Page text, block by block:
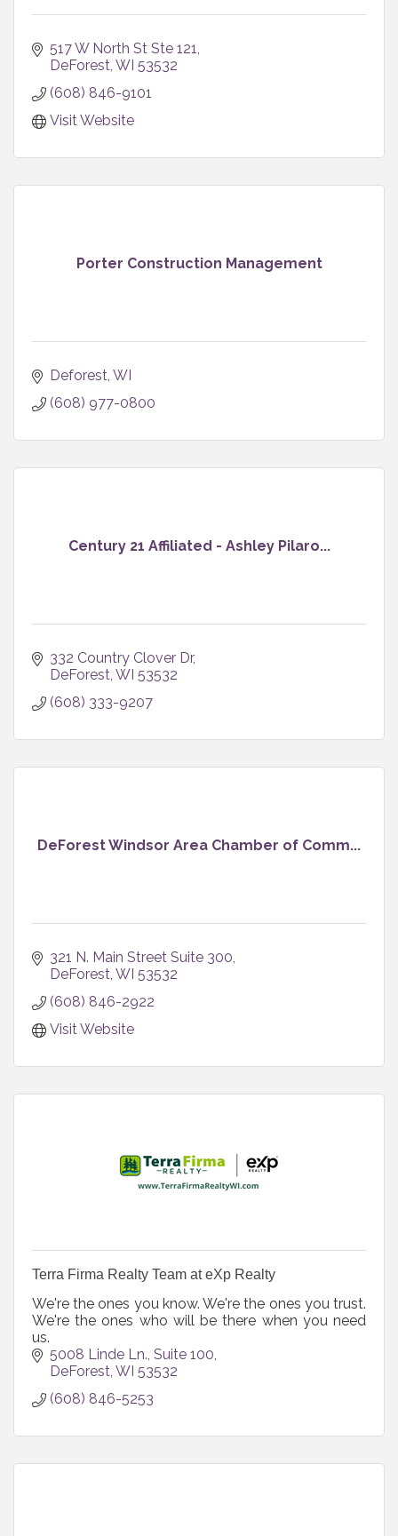
517 W North St Ste 121
DeForest WI 53532
(608) 846-9101
Visit Website
Porter Construction Management
Deforest WI
(608) 977-0800
Century 21 Affiliated - Ashley Pilaro...
332 Country Clover Dr
DeForest WI 53532
(608) 333-9207
DeForest Windsor Area Chamber of Comm...
321 N. Main Street Suite 300
DeForest WI 53532
(608) 846-2922
Visit Website
Terra Firma Realty Team at eXp Realty
We're the ones you know. We're the ones you trust.
We're the ones who will be there when you need
us.
5008 Linde Ln. Suite 100
DeForest WI 53532
(608) 846-5253